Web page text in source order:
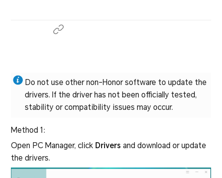
Do not use other non-Honor software to update the
drivers. If the driver has not been officially tested,
stability or compatibility issues may occur.
Method 1:
Open PC Manager, click Drivers and download or update
the drivers.